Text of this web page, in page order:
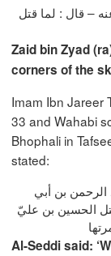
– قال : لما قتل
Zaid bin Zyad
corners of the
Imam Ibn Jareer
33 and Wahabi
Bhophali in
stated:
بن أبي
الحسين بن عليّ
Al-Seddi said: